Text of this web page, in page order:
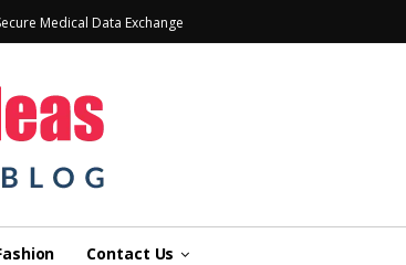
Medical Data Exchange
Contact Us